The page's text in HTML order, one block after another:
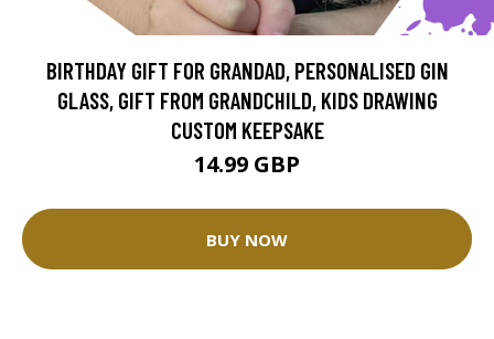
BIRTHDAY GIFT FOR GRANDAD, PERSONALISED GIN
GLASS, GIFT FROM GRANDCHILD, KIDS DRAWING
CUSTOM KEEPSAKE
14.99 GBP
BUY NOW